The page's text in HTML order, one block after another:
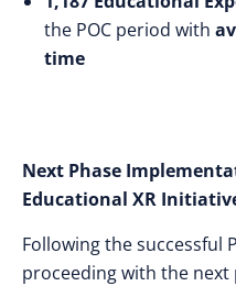
the POC period with
time
Next Phase
Educational XR
Following the successful
proceeding with the